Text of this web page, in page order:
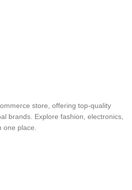
store, offering top-quality
brands. Explore fashion, electronics,
place.